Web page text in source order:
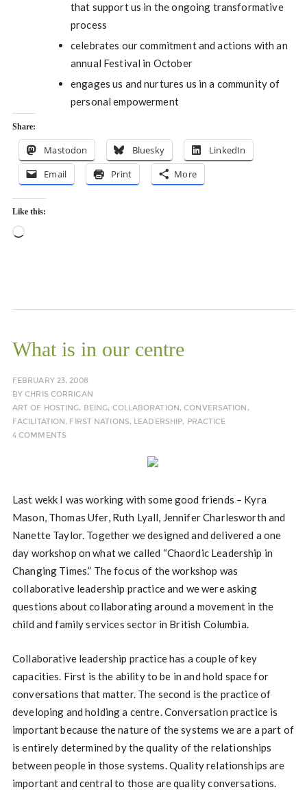
that support us in the ongoing transformative
process
celebrates our commitment and actions with an
annual Festival in October
engages us and nurtures us in a community of
personal empowerment
Share:
Mastodon Bluesky
LinkedIn
Email
Print More
Like this:
Loading…
What is in our centre
FEBRUARY 23, 2008
BYCHRIS CORRIGAN
ART OF HOSTING, BEING, COLLABORATION,CONVERSATION ,
FACILITATION, FIRST NATIONS, LEADERSHIP, PRACTICE
4 COMMENTS
Last wekk I was working with some good friends – Kyra
Mason, Thomas Ufer, Ruth Lyall, Jennifer Charlesworth and
Nanette Taylor. Together we designed and delivered a one
day workshop on what we called “Chaordic Leadership in
Changing Times.” The focus of the workshop was
collaborative leadership practice and we were asking
questions about collaborating around a movement in the
child and family services sector in British Columbia.
Collaborative leadership practice has a couple of key
capacities. First is the ability to be in and hold space for
conversations that matter. The second is the practice of
developing and holding a centre. Conversation practice is
important because the nature of the systems we are a part of
is entirely determined by the quality of the relationships
between people in those systems. Quality relationships are
important and central to those are quality conversations.